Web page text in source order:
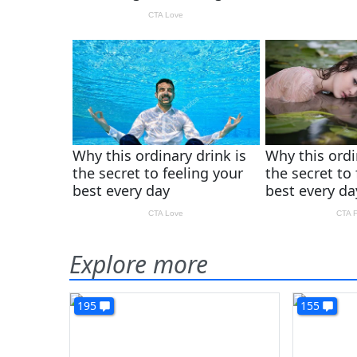
Explore more
195 155